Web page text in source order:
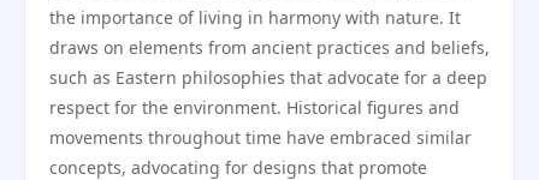
the importance of living in harmony with nature. It
draws on elements from ancient practices and beliefs,
such as Eastern philosophies that advocate for a deep
respect for the environment. Historical figures and
movements throughout time have embraced similar
concepts, advocating for designs that promote